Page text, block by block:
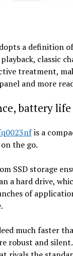
a definition
classic
treatment,
and more
battery
is a
the go.
SSD storage
a hard drive,
of
much faster
robust and